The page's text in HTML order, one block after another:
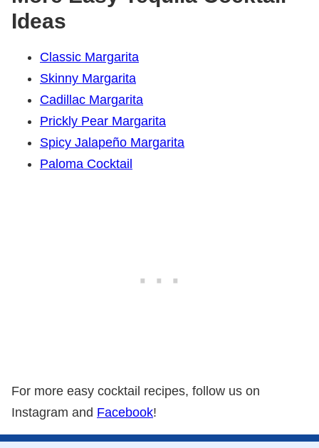
Ideas
Classic Margarita
Skinny Margarita
Cadillac Margarita
Prickly Pear Margarita
Spicy Jalapeño Margarita
Paloma Cocktail
For more easy cocktail recipes, follow us on
Instagram and Facebook!